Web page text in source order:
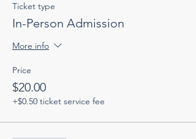
Ticket type
In-Person Admission
More info
Price
$20.00
+$0.50 ticket service fee